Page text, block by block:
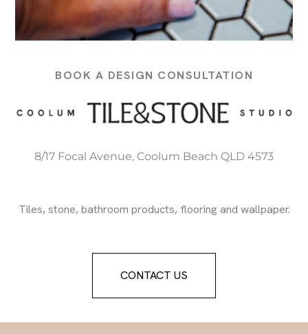
BOOK A DESIGN CONSULTATION
8/17 Focal Avenue, Coolum Beach QLD 4573
Tiles, stone, bathroom products, flooring and wallpaper.
CONTACT US